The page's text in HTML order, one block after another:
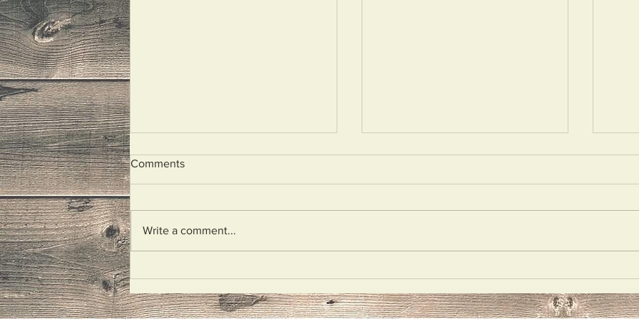
I Wept Acting
Comments
Write a comment...